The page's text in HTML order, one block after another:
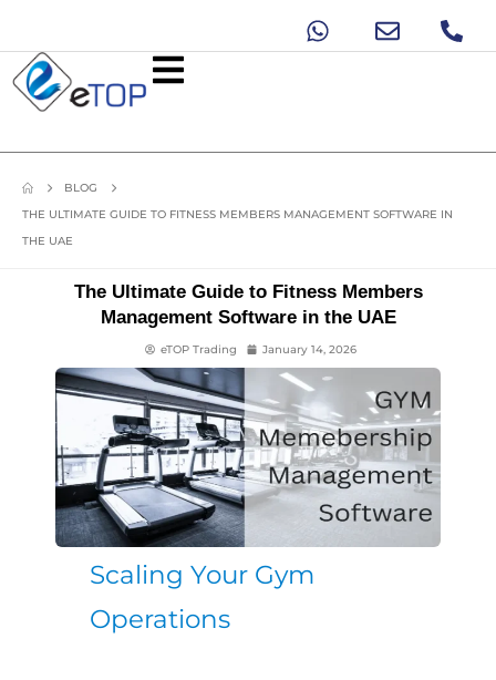
BLOG
THE ULTIMATE GUIDE TO FITNESS MEMBERS MANAGEMENT SOFTWARE IN
THE UAE
The Ultimate Guide to Fitness Members
Management Software in the UAE
eTOP Trading January 14, 2026
Scaling Your Gym
Operations